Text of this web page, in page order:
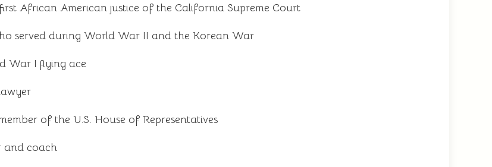
African American justice of the California Supreme Court
served during World War II and the Korean War
War I flying ace
of the U.S. House of Representatives
and coach